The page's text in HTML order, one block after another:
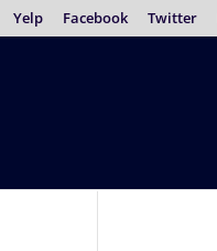
Yelp Facebook Twitter